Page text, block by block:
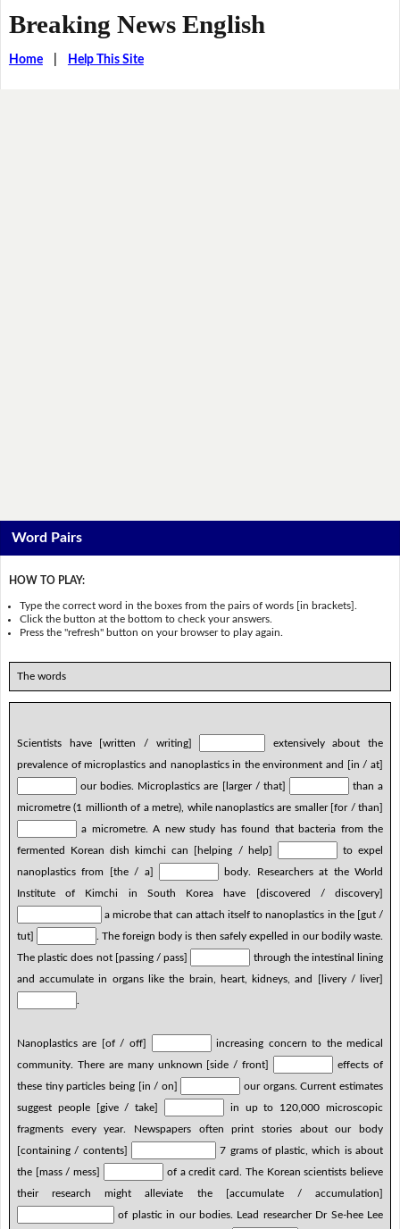
Breaking News English
Home| Help This Site
Word Pairs
HOW TO PLAY:
Type the correct word in the boxes from the pairs of words [in brackets].
Click the button at the bottom to check your answers.
Press the "refresh" button on your browser to play again.
The words
Scientists have [written / writing]
extensively about the
prevalence of microplastics and nanoplastics in the environment and [in / at]
our bodies. Microplastics are [larger / that]
than a
micrometre (1 millionth of a metre), while nanoplastics are smaller [for / than]
a micrometre. A new study has found that bacteria from the
fermented Korean dish kimchi can [helping / help]
to expel
nanoplastics from [the / a]
body. Researchers at the World
Institute of Kimchi in South Korea have [discovered / discovery]
a microbe that can attach itself to nanoplastics in the [gut /
tut]
. The foreign body is then safely expelled in our bodily waste.
The plastic does not [passing / pass]
through the intestinal lining
and accumulate in organs like the brain, heart, kidneys, and [livery / liver]
Nanoplastics are [of / off]
increasing concern to the medical
community. There are many unknown [side / front]
effects of
these tiny particles being [in / on]
our organs. Current estimates
suggest people [give / take]
in up to 120,000 microscopic
fragments every year. Newspapers often print stories about our body
[containing / contents]
7 grams of plastic, which is about
the [mass / mess]
of a credit card. The Korean scientists believe
their research might alleviate the [accumulate / accumulation]
of plastic in our bodies. Lead researcher Dr Se-hee Lee